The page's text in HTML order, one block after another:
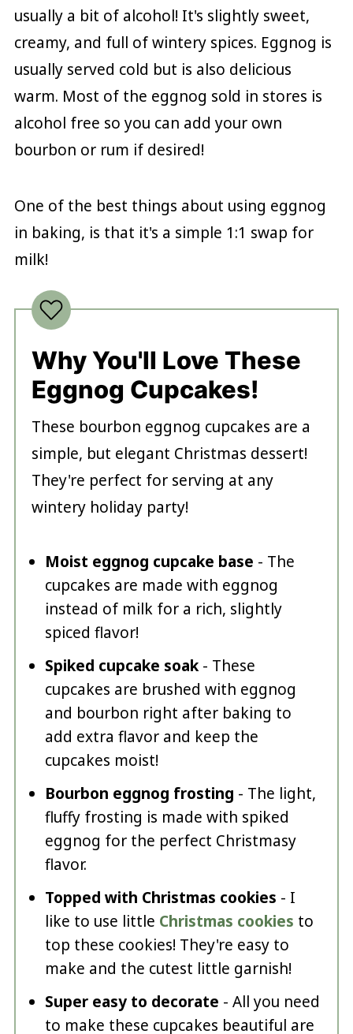
usually a bit of alcohol! It's slightly sweet,
creamy, and full of wintery spices. Eggnog is
usually served cold but is also delicious
warm. Most of the eggnog sold in stores is
alcohol free so you can add your own
bourbon or rum if desired!
One of the best things about using eggnog
in baking, is that it's a simple 1:1 swap for
milk!
Why You'll Love These
Eggnog Cupcakes!
These bourbon eggnog cupcakes are a
simple, but elegant Christmas dessert!
They're perfect for serving at any
wintery holiday party!
Moist eggnog cupcake base - The
cupcakes are made with eggnog
instead of milk for a rich, slightly
spiced flavor!
Spiked cupcake soak- These
cupcakes are brushed with eggnog
and bourbon right after baking to
add extra flavor and keep the
cupcakes moist!
Bourbon eggnog frosting - The light,
fluffy frosting is made with spiked
eggnog for the perfect Christmasy
flavor.
Topped with Christmas cookies - I
like to use little Christmas cookies to
top these cookies! They're easy to
make and the cutest little garnish!
Super easy to decorate - All you need
to make these cupcakes beautiful are